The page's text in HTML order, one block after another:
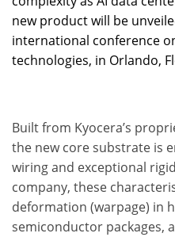
new product will be
international conference
technologies, in Orlando,
Built from Kyocera’s
the new core substrate is
wiring and exceptional
company, these
deformation (warpage) in
semiconductor packages,